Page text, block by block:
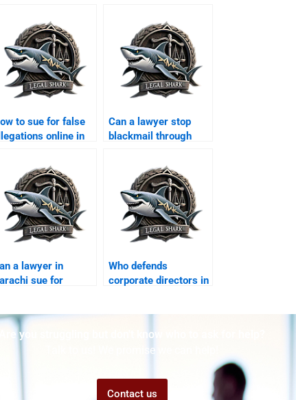
to sue for false
online in
Can a lawyer stop
blackmail through
a lawyer in
sue for
Who defends
corporate directors in
Are you struggling but don't know who to ask for help?
Talk to us! We promise we can help!
Contact us